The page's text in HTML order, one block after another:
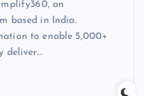
an
based in India.
to enable 5,000+
deliver…